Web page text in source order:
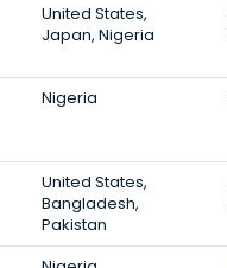
United States,
Japan, Nigeria
Nigeria
United States,
Bangladesh,
Pakistan